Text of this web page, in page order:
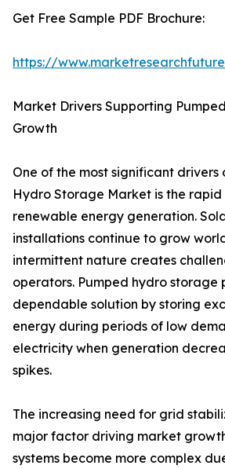
Get Free Sample PDF Brochure:
https://
Market Drivers Supporting
Growth
One of the most significant drivers
Hydro Storage Market is the rapid
renewable energy generation.
installations continue to grow
intermittent nature creates
operators. Pumped hydro storage
dependable solution by storing
energy during periods of low
electricity when generation
spikes.
The increasing need for grid
major factor driving market
systems become more complex